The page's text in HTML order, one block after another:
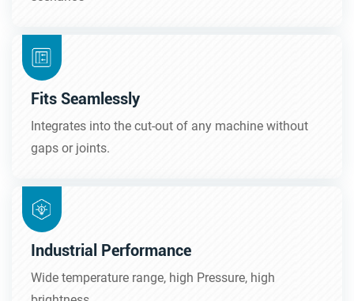
Fits Seamlessly
Integrates into the cut-out of any machine without
gaps or joints.
Industrial Performance
Wide temperature range, high Pressure, high